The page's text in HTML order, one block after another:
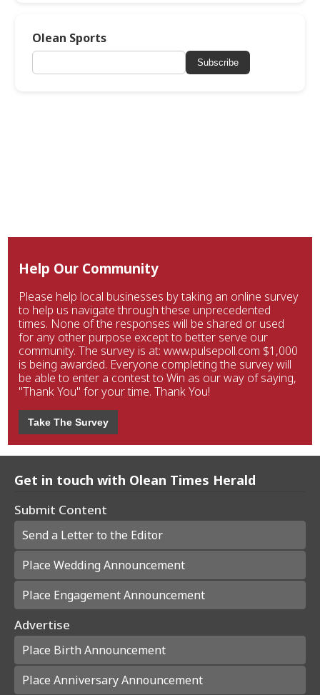
Olean Sports
Subscribe
Help Our Community
Please help local businesses by taking an online survey
to help us navigate through these unprecedented
times. None of the responses will be shared or used
for any other purpose except to better serve our
community. The survey is at: www.pulsepoll.com $1,000
is being awarded. Everyone completing the survey will
be able to enter a contest to Win as our way of saying,
"Thank You" for your time. Thank You!
Take The Survey
Get in touch with Olean Times Herald
Submit Content
Send a Letter to the Editor
Place Wedding Announcement
Place Engagement Announcement
Advertise
Place Birth Announcement
Place Anniversary Announcement